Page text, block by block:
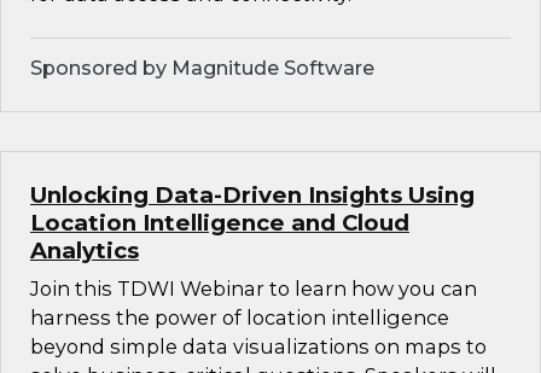
Sponsored by Magnitude Software
Unlocking Data-Driven Insights Using
Location Intelligence and Cloud
Analytics
Join this TDWI Webinar to learn how you can
harness the power of location intelligence
beyond simple data visualizations on maps to